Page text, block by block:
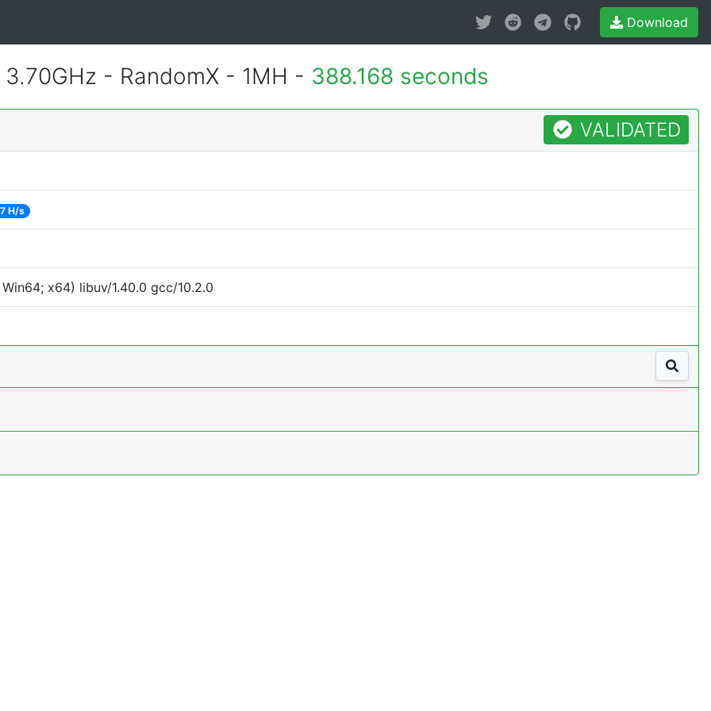
Download
- RandomX - 1MH - 388.168 seconds
VALIDATED
H/s
x64) libuv/1.40.0 gcc/10.2.0